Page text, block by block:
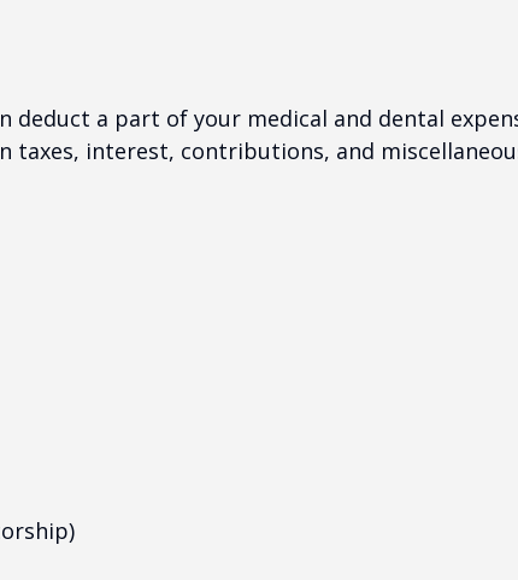
deduct a part of your medical and dental
taxes, interest, contributions, and